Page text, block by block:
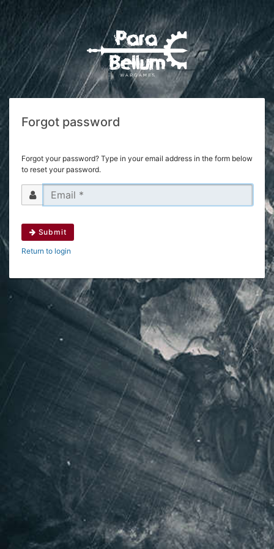
Forgot password
Forgot your password? Type in your email address in the form below
to reset your password.
Submit
Return to login